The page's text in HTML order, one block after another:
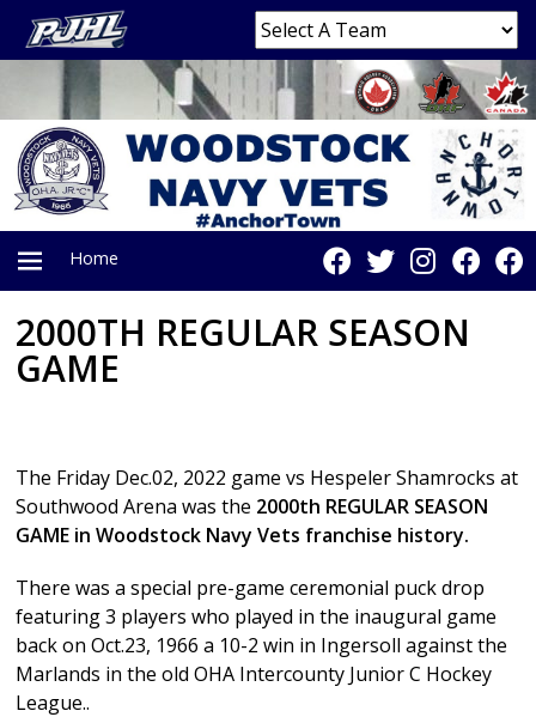
PRIMARY
Home
2000TH REGULAR SEASON
GAME
The Friday Dec.02, 2022 game vs Hespeler Shamrocks at
Southwood Arena was the 2000th REGULAR SEASON
GAME in Woodstock Navy Vets franchise history.
There was a special pre-game ceremonial puck drop
featuring 3 players who played in the inaugural game
back on Oct.23, 1966 a 10-2 win in Ingersoll against the
Marlands in the old OHA Intercounty Junior C Hockey
League..